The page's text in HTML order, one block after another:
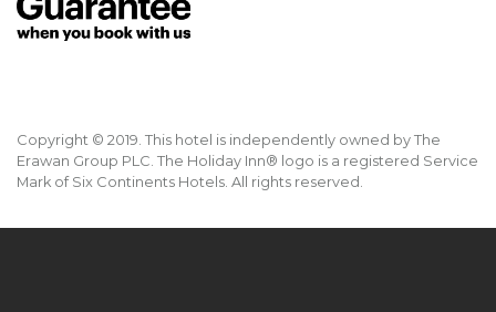
Copyright © 2019. This hotel is independently owned by The
Erawan Group PLC. The Holiday Inn® logo is a registered Service
Mark of Six Continents Hotels. All rights reserved.